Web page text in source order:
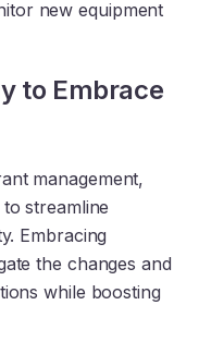
new equipment
to Embrace
management,
streamline
Embracing
the changes and
while boosting